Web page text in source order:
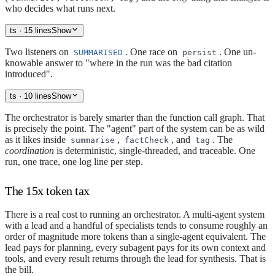
who decides what runs next.
ts · 15 linesShow
Two listeners on SUMMARISED . One race on persist . One un-
knowable answer to "where in the run was the bad citation
introduced".
ts · 10 linesShow
The orchestrator is barely smarter than the function call graph. That
is precisely the point. The "agent" part of the system can be as wild
as it likes inside summarise , factCheck , and tag . The
coordination is deterministic, single-threaded, and traceable. One
run, one trace, one log line per step.
The 15x token tax
There is a real cost to running an orchestrator. A multi-agent system
with a lead and a handful of specialists tends to consume roughly an
order of magnitude more tokens than a single-agent equivalent. The
lead pays for planning, every subagent pays for its own context and
tools, and every result returns through the lead for synthesis. That is
the bill.